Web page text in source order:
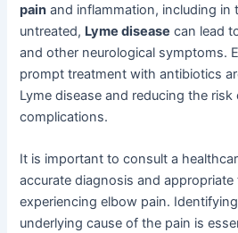
pain and inflammation, including in
untreated, Lyme disease can lead
and other neurological symptoms.
prompt treatment with antibiotics
Lyme disease and reducing the
complications.
It is important to consult a
accurate diagnosis and
experiencing elbow pain.
underlying cause of the pain is